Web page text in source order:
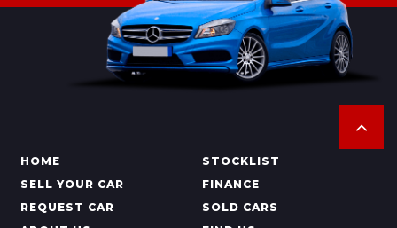
HOME
STOCKLIST
SELL YOUR CAR
FINANCE
REQUEST CAR
SOLD CARS